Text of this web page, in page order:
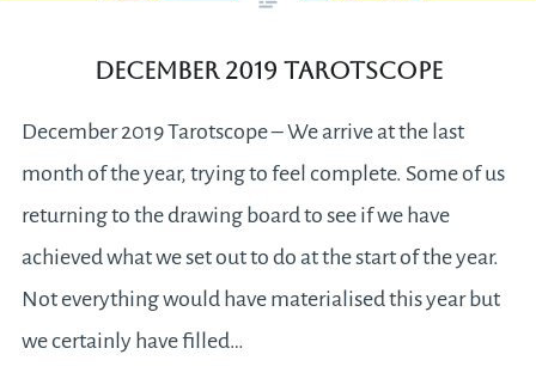
December 2019 Tarotscope
December 2019 Tarotscope – We arrive at the last
month of the year, trying to feel complete. Some of us
returning to the drawing board to see if we have
achieved what we set out to do at the start of the year.
Not everything would have materialised this year but
we certainly have filled…